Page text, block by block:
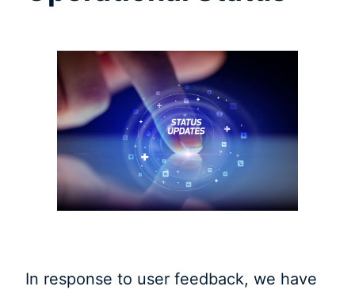
In response to user feedback, we have